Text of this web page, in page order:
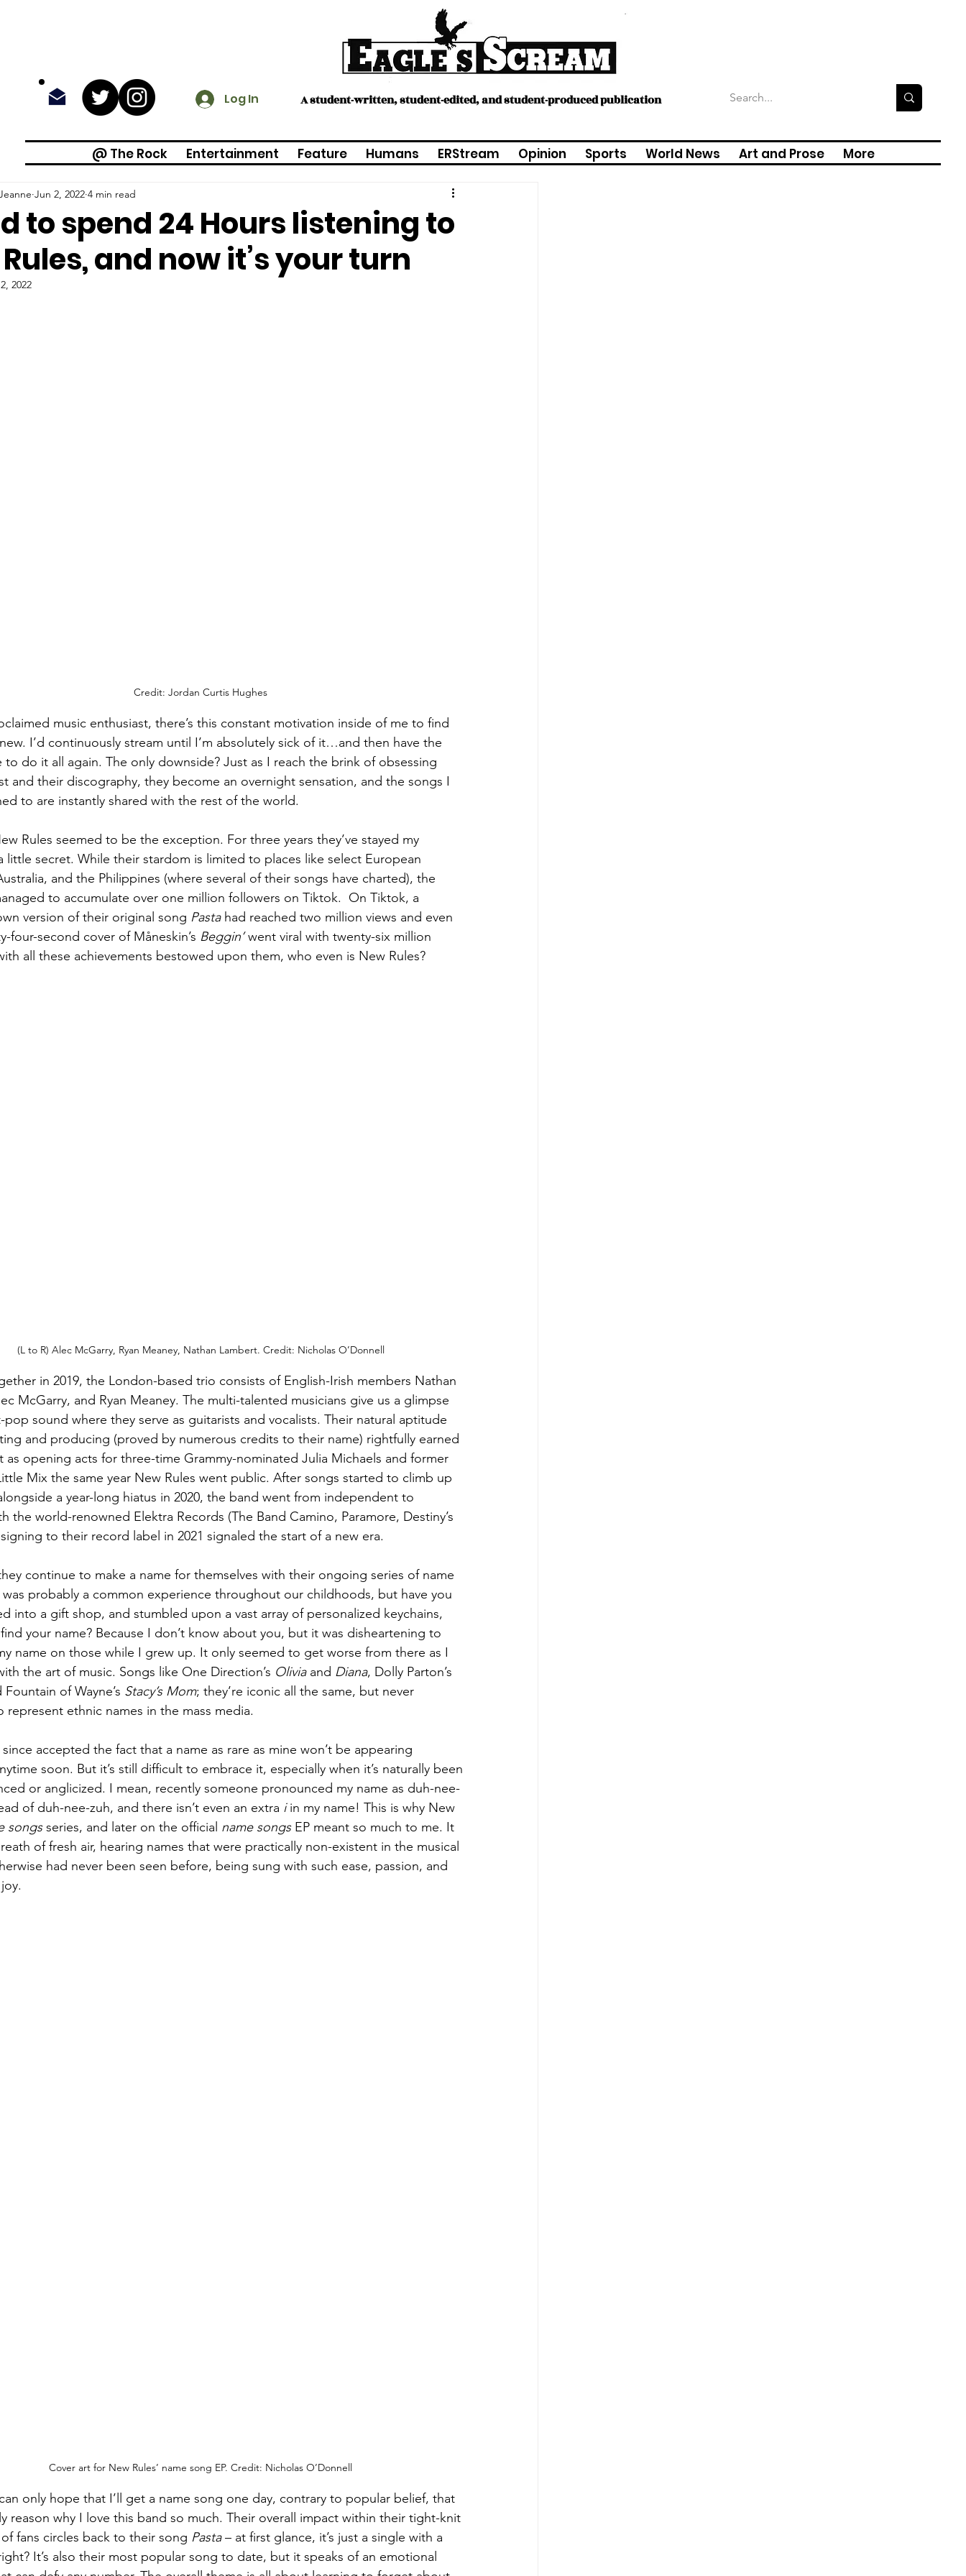
Log In A student-written, student-edited, and student-produced publication
@ The Rock Entertainment Feature Humans ERStream Opinion Sports World News Art and Prose More
to spend 24 Hours listening to
and now it’s your turn
Jun 2, 2022 4 min read
2022
Credit: Jordan Curtis Hughes
music enthusiast, there’s this constant motivation inside of me to find
I’d continuously stream until I’m absolutely sick of it…and then have the
do it all again. The only downside? Just as I reach the brink of obsessing
and their discography, they become an overnight sensation, and the songs I
to are instantly shared with the rest of the world.
Rules seemed to be the exception. For three years they’ve stayed my
little secret. While their stardom is limited to places like select European
and the Philippines (where several of their songs have charted), the
to accumulate over one million followers on Tiktok.  On Tiktok, a
version of their original song Pasta had reached two million views and even
four-second cover of Måneskin’s Beggin’ went viral with twenty-six million
all these achievements bestowed upon them, who even is New Rules?
(L to R) Alec McGarry, Ryan Meaney, Nathan Lambert. Credit: Nicholas O’Donnell
in 2019, the London-based trio consists of English-Irish members Nathan
McGarry, and Ryan Meaney. The multi-talented musicians give us a glimpse
sound where they serve as guitarists and vocalists. Their natural aptitude
and producing (proved by numerous credits to their name) rightfully earned
as opening acts for three-time Grammy-nominated Julia Michaels and former
Mix the same year New Rules went public. After songs started to climb up
a year-long hiatus in 2020, the band went from independent to
the world-renowned Elektra Records (The Band Camino, Paramore, Destiny’s
to their record label in 2021 signaled the start of a new era.
continue to make a name for themselves with their ongoing series of name
was probably a common experience throughout our childhoods, but have you
into a gift shop, and stumbled upon a vast array of personalized keychains,
your name? Because I don’t know about you, but it was disheartening to
name on those while I grew up. It only seemed to get worse from there as I
the art of music. Songs like One Direction’s Olivia and Diana, Dolly Parton’s
Fountain of Wayne’s Stacy’s Mom; they’re iconic all the same, but never
represent ethnic names in the mass media.
accepted the fact that a name as rare as mine won’t be appearing
soon. But it’s still difficult to embrace it, especially when it’s naturally been
or anglicized. I mean, recently someone pronounced my name as duh-nee-
of duh-nee-zuh, and there isn’t even an extra i in my name! This is why New
songs series, and later on the official name songs EP meant so much to me. It
of fresh air, hearing names that were practically non-existent in the musical
had never been seen before, being sung with such ease, passion, and
Cover art for New Rules’ name song EP. Credit: Nicholas O’Donnell
only hope that I’ll get a name song one day, contrary to popular belief, that
reason why I love this band so much. Their overall impact within their tight-knit
fans circles back to their song Pasta – at first glance, it’s just a single with a
It’s also their most popular song to date, but it speaks of an emotional